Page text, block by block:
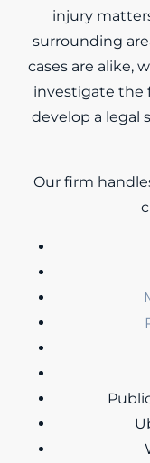
injury
surrounding
cases are alike,
investigate the
develop a legal
Our firm